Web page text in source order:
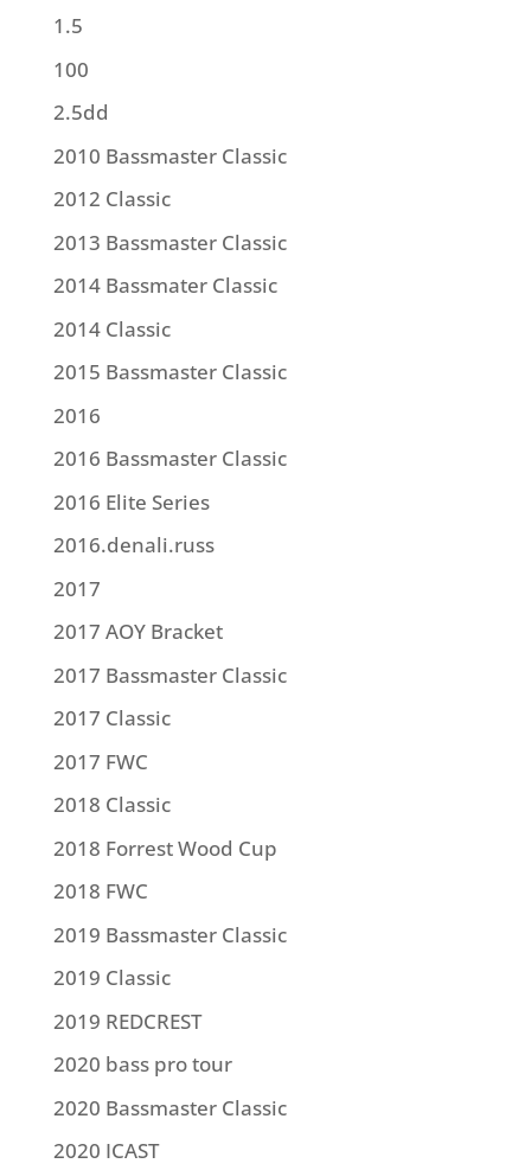
1.5
100
2.5dd
2010 Bassmaster Classic
2012 Classic
2013 Bassmaster Classic
2014 Bassmater Classic
2014 Classic
2015 Bassmaster Classic
2016
2016 Bassmaster Classic
2016 Elite Series
2016.denali.russ
2017
2017 AOY Bracket
2017 Bassmaster Classic
2017 Classic
2017 FWC
2018 Classic
2018 Forrest Wood Cup
2018 FWC
2019 Bassmaster Classic
2019 Classic
2019 REDCREST
2020 bass pro tour
2020 Bassmaster Classic
2020 ICAST